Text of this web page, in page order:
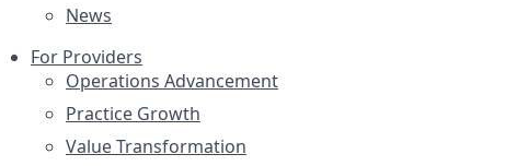
News
For Providers
Operations Advancement
Practice Growth
Value Transformation